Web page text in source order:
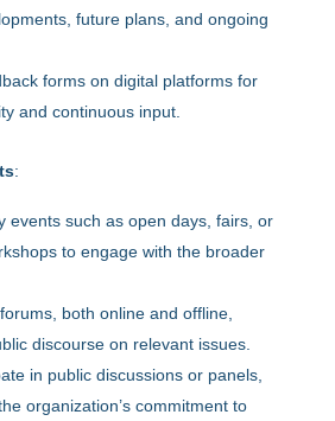
future plans, and ongoing
forms on digital platforms for
and continuous input.
:
events such as open days, fairs, or
to engage with the broader
both online and offline,
discourse on relevant issues.
in public discussions or panels,
organization’s commitment to